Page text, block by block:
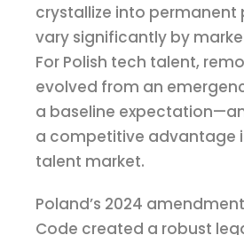
crystallize into
vary significantly by
For Polish tech talent,
evolved from an
a baseline
a competitive advantage
talent market.
Poland’s 2024
Code created a robust